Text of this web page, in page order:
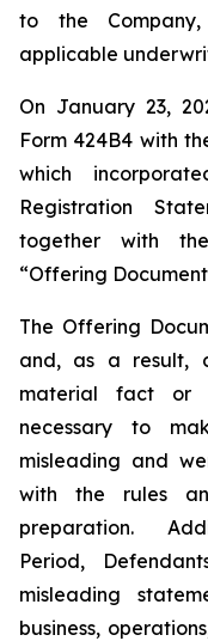
to the
applicable
On January 23,
Form 424B4 with
which
Registration
together with
“Offering
The Offering
and, as a result,
material fact or
necessary to
misleading and
with the rules
preparation.
Period,
misleading
business,